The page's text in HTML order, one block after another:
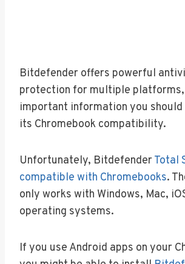
Bitdefender offers powerful
protection for multiple platforms,
important information you should
its Chromebook compatibility.
Unfortunately, Bitdefender Total
compatible with Chromebooks.
only works with Windows, Mac,
operating systems.
If you use Android apps on your